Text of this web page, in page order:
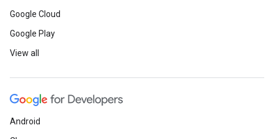
Google Cloud
Google Play
View all
Android